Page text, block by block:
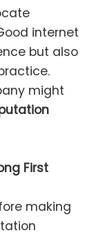
internet
but also
might
First
making